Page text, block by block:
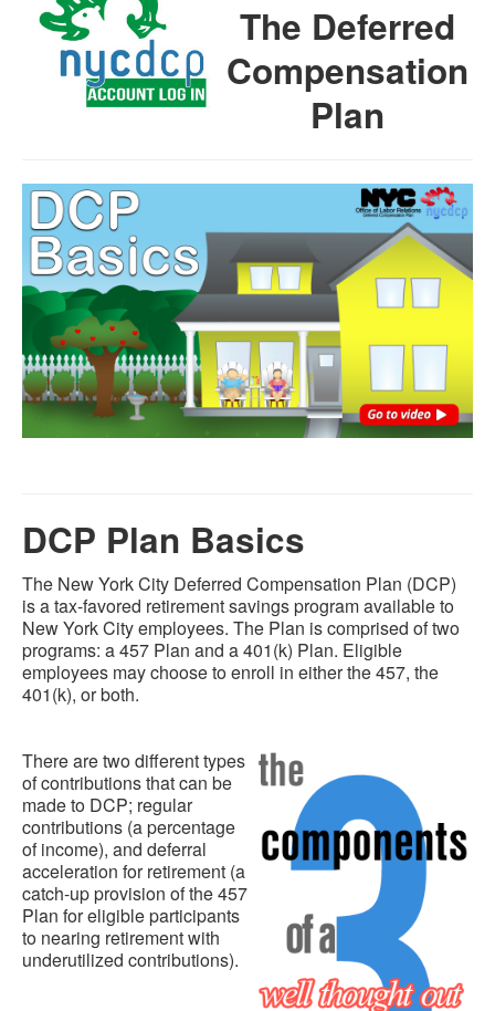
The Deferred
Compensation
Plan
DCP Plan Basics
The New York City Deferred Compensation Plan (DCP)
is a tax-favored retirement savings program available to
New York City employees. The Plan is comprised of two
programs: a 457 Plan and a 401(k) Plan. Eligible
employees may choose to enroll in either the 457, the
401(k), or both.
There are two different types
of contributions that can be
made to DCP; regular
contributions (a percentage
of income), and deferral
acceleration for retirement (a
catch-up provision of the 457
Plan for eligible participants
to nearing retirement with
underutilized contributions).